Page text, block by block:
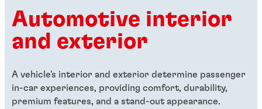
Automotive interior
and exterior
A vehicle's interior and exterior determine passenger
in-car experiences, providing comfort, durability,
premium features, and a stand-out appearance.